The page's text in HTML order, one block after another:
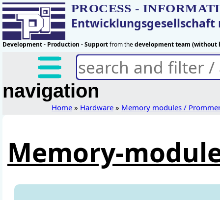
PROCESS -
Entwicklungsgesellschaft
Development - Production - Supportfrom thedevelopment team (without
navigation
Home» Hardware» Memory modules /
Memory-